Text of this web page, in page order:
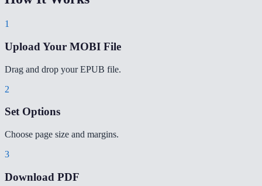
1
Upload Your MOBI File
Drag and drop your EPUB file.
2
Set Options
Choose page size and margins.
3
Download PDF